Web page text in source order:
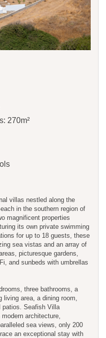
270m²
villas nestled along the
in the southern region of
magnificent properties
its own private swimming
for up to 18 guests, these
sea vistas and an array of
picturesque gardens,
and sunbeds with umbrellas
three bathrooms, a
area, a dining room,
patios. Seafish Villa
architecture,
sea views, only 200
an exceptional stay with